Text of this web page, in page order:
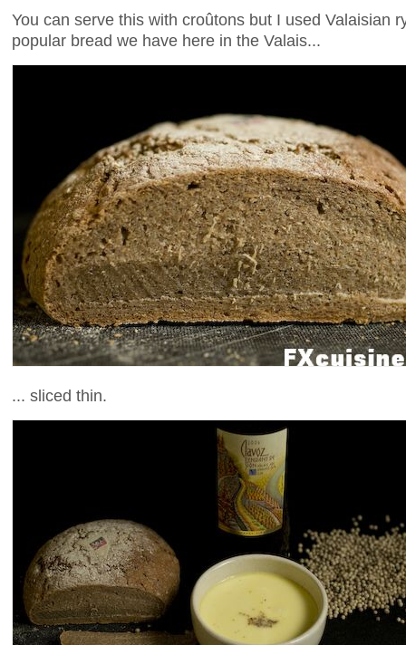
You can serve this with croûtons but I used Valaisian
popular bread we have here in the Valais...
... sliced thin.